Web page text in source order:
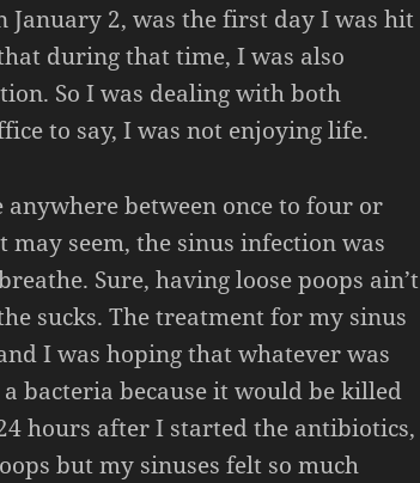
2, was the first day I was hit
during that time, I was also
So I was dealing with both
to say, I was not enjoying life.
between once to four or
may seem, the sinus infection was
Sure, having loose poops ain’t
sucks. The treatment for my sinus
I was hoping that whatever was
bacteria because it would be killed
hours after I started the antibiotics,
but my sinuses felt so much